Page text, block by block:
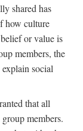
shared has
how culture
or value is
members, the
social
that all
members.